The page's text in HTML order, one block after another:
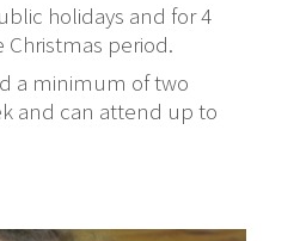
holidays and for 4
Christmas period.
a minimum of two
and can attend up to